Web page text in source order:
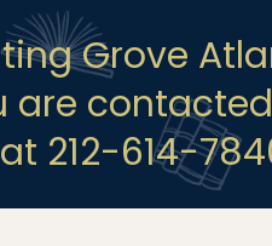
Grove
are
212-614-